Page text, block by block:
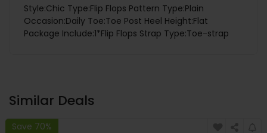
Style:Chic Type:Flip Flops Pattern Type:Plain
Occasion:Daily Toe:Toe Post Heel Height:Flat
Package Include:1*Flip Flops Strap Type:Toe-strap
Similar Deals
Save 70%